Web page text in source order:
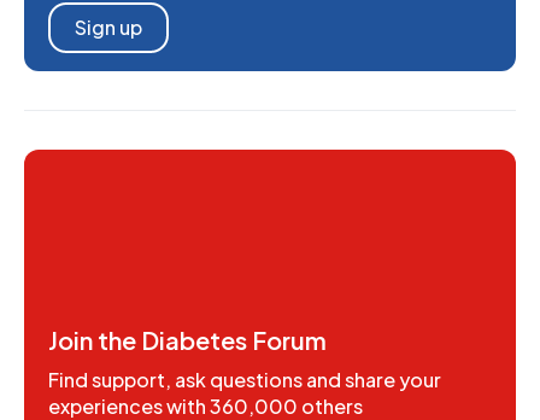
Sign up
Join the Diabetes Forum
Find support, ask questions and share your
experiences with 360,000 others